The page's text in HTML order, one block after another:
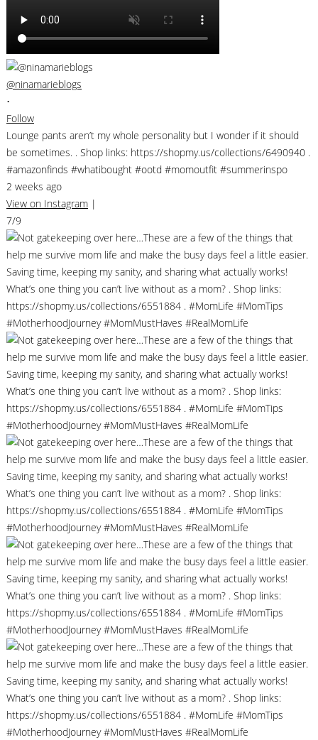
@ninamarieblogs
•
Follow
Lounge pants aren’t my whole personality but I wonder if it should
be sometimes. . Shop links: https://shopmy.us/collections/6490940 .
#amazonfinds #whatibought #ootd #momoutfit #summerinspo
2 weeks ago
View on Instagram |
7/9